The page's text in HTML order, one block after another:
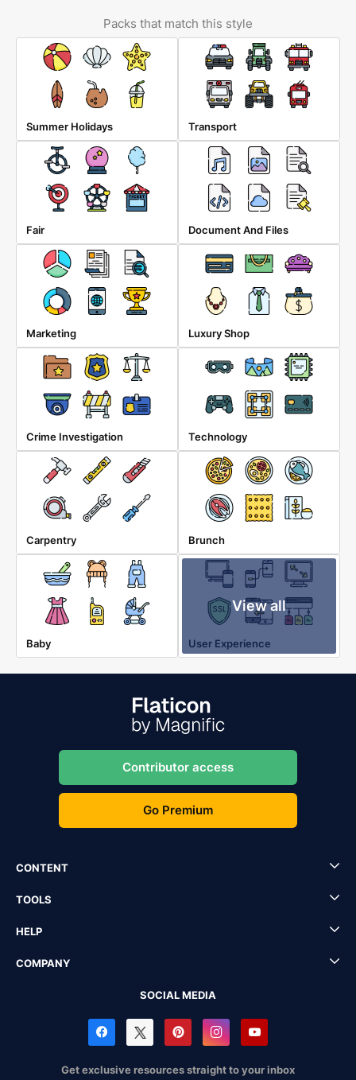
Packs that match this style
Summer Holidays Transport
Fair Document And Files
Marketing Luxury Shop
Crime Investigation Technology
Carpentry Brunch
Baby
View all
User Experience
Contributor access
Go Premium
CONTENT
TOOLS
HELP
COMPANY
SOCIAL MEDIA
Get exclusive resources straight to your inbox